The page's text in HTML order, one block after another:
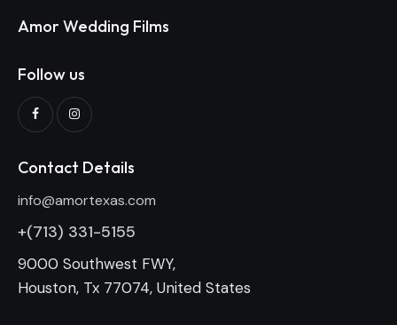
Amor Wedding Films
Follow us
Contact Details
info@amortexas.com
+(713) 331-5155
9000 Southwest FWY,
Houston, Tx 77074, United States